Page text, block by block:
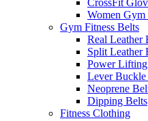
CrossFit
Women Gym
Gym Fitness Belts
Real Leather
Split Leather
Power
Lever Buckle
Neoprene
Dipping Belts
Fitness Clothing